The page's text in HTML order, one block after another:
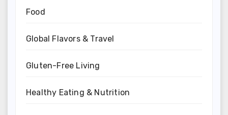
Food
Global Flavors & Travel
Gluten-Free Living
Healthy Eating & Nutrition